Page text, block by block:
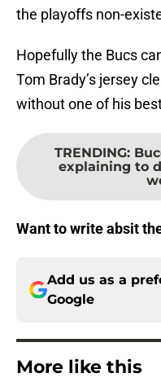
the playoffs non-
Hopefully the Bucs
Tom Brady’s jersey
without one of his
TRENDING:
explaining to
Want to write absit
Add us as a
Google
More like this